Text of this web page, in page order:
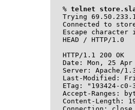
% telnet
Trying
Connected to
Escape
HEAD / HTTP/1.0
HTTP/1.1 200 OK
Date: Mon, 25 Apr
Server: Apache/
Last-Modified:
ETag: "193424-c0-
Accept-Ranges:
Content-Length: